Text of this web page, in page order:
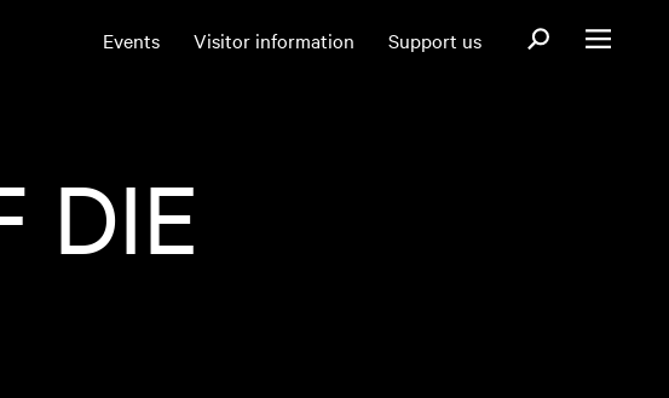
Events Visitor information Support us Open search
Open menu
DIE